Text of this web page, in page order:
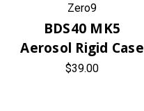
Zero9
BDS40 MK5
Aerosol Rigid Case
$39.00